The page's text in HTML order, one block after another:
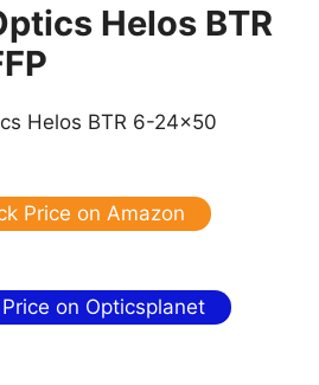
Helos BTR
Price on Amazon
on Opticsplanet